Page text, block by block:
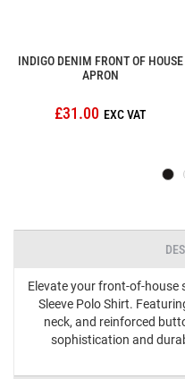
INDIGO DENIM FRONT OF HOUSE
APRON
£31.00
Elevate your front-of-house
Sleeve Polo Shirt.
neck, and reinforced
sophistication and